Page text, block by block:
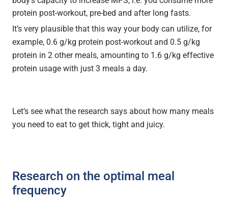
protein post-workout, pre-bed and after long fasts.
It’s very plausible that this way your body can utilize, for
example, 0.6 g/kg protein post-workout and 0.5 g/kg
protein in 2 other meals, amounting to 1.6 g/kg effective
protein usage with just 3 meals a day.
Let’s see what the research says about how many meals
you need to eat to get thick, tight and juicy.
Research on the optimal meal
frequency